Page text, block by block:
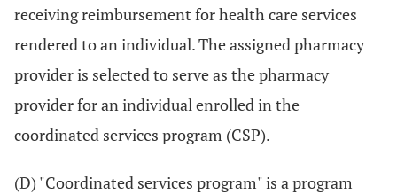
receiving reimbursement for health care services
rendered to an individual. The assigned pharmacy
provider is selected to serve as the pharmacy
provider for an individual enrolled in the
coordinated services program (CSP).
(D) "Coordinated services program" is a program